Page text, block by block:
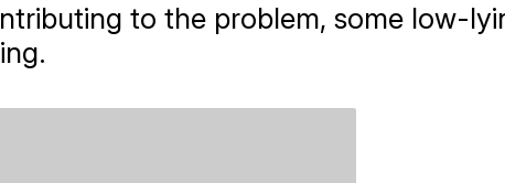
to the problem, some low-